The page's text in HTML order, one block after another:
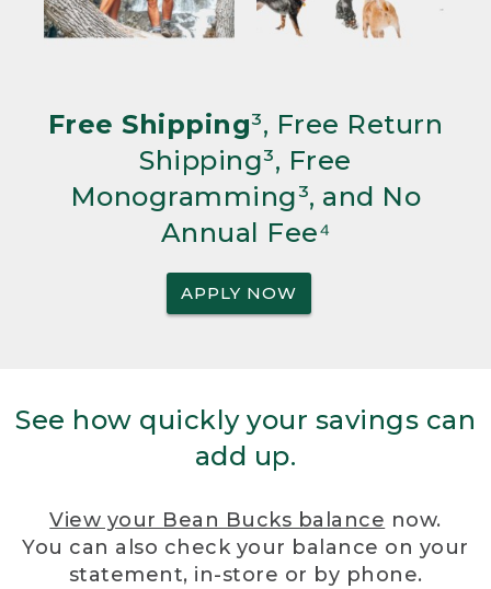
Free Shipping³, Free Return
Shipping³, Free
Monogramming³, and No
Annual Fee⁴
APPLY NOW
See how quickly your savings can
add up.
View your Bean Bucks balance now.
You can also check your balance on your
statement, in-store or by phone.